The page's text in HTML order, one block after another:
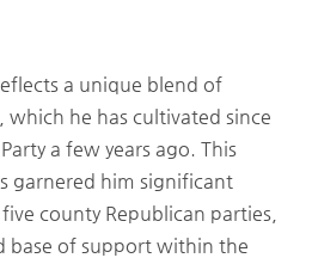
a unique blend of
which he has cultivated since
a few years ago. This
garnered him significant
county Republican parties,
base of support within the